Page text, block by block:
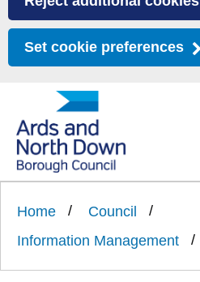
Set cookie preferences
Link
Ards
North
Down
Borough
'
Home
Council
Information Management